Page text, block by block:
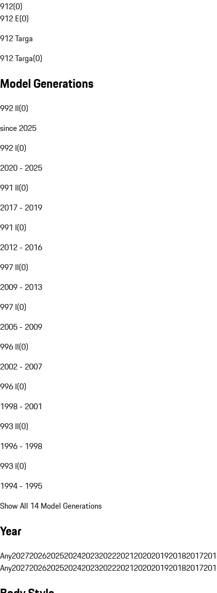
912(0)
912 E(0)
912 Targa
912 Targa(0)
Model Generations
992 II(0)
since 2025
992 I(0)
2020 - 2025
991 II(0)
2017 - 2019
991 I(0)
2012 - 2016
997 II(0)
2009 - 2013
997 I(0)
2005 - 2009
996 II(0)
2002 - 2007
996 I(0)
1998 - 2001
993 II(0)
1996 - 1998
993 I(0)
1994 - 1995
Show All 14 Model Generations
Year
Any20272026202520242023202220212020201920182017
Any20272026202520242023202220212020201920182017